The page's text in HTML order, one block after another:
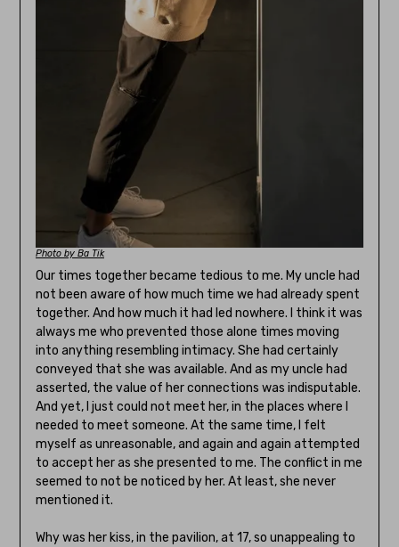
Photo by Ba Tik
Our times together became tedious to me. My uncle had
not been aware of how much time we had already spent
together. And how much it had led nowhere. I think it was
always me who prevented those alone times moving
into anything resembling intimacy. She had certainly
conveyed that she was available. And as my uncle had
asserted, the value of her connections was indisputable.
And yet, I just could not meet her, in the places where I
needed to meet someone. At the same time, I felt
myself as unreasonable, and again and again attempted
to accept her as she presented to me. The conflict in me
seemed to not be noticed by her. At least, she never
mentioned it.
Why was her kiss, in the pavilion, at 17, so unappealing to